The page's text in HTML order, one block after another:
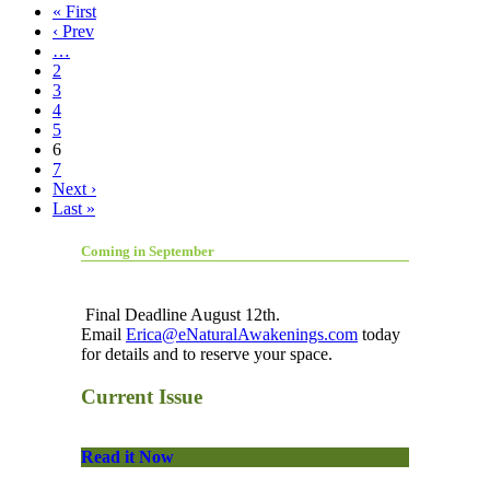
« First
‹ Prev
…
2
3
4
5
6
7
Next ›
Last »
Coming in September
Final Deadline August 12th.
Email Erica@eNaturalAwakenings.com today
for details and to reserve your space.
Current Issue
Read it Now